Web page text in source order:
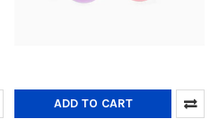
ADD TO CART